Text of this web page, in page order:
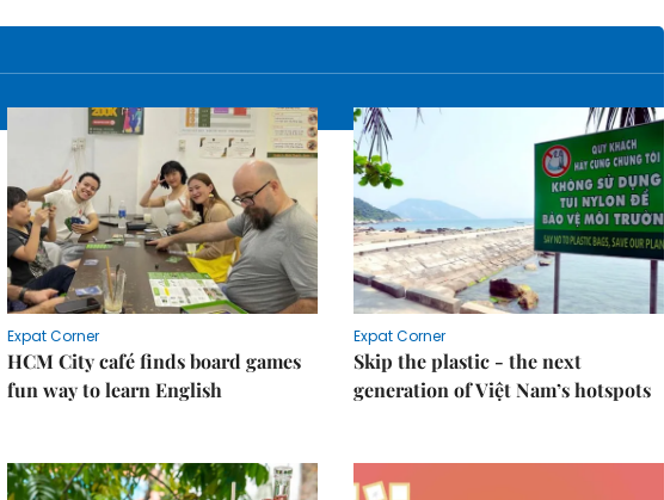
Expat Corner
HCM City café finds board games
fun way to learn English
Expat Corner
Skip the plastic - the next
generation of Việt Nam’s hotspots